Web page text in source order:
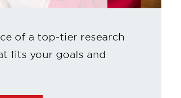
of a top-tier research
fits your goals and